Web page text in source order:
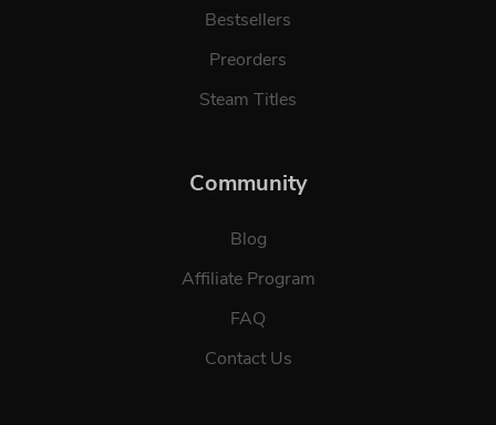
Bestsellers
Preorders
Steam Titles
Community
Blog
Affiliate Program
FAQ
Contact Us